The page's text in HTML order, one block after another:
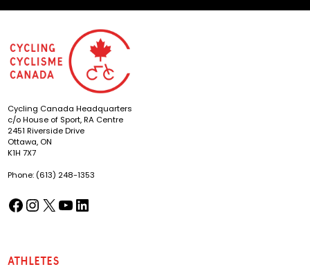
Cycling Canada Headquarters
c/o House of Sport, RA Centre
2451 Riverside Drive
Ottawa, ON
K1H 7X7
Phone: (613) 248-1353
Facebook(opens in a new tab) Instagram
(opens in a new tab) X
(opens in a new tab) YouTube
(opens in a new tab) LinkedIn
(opens in a new tab)
Athletes